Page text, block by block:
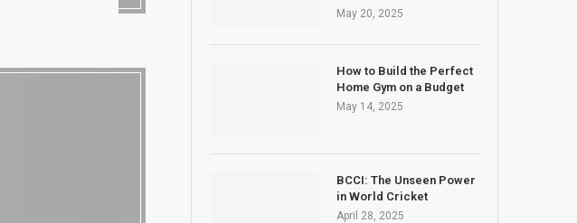
May 20, 2025
How to Build the Perfect
Home Gym on a Budget
May 14, 2025
BCCI: The Unseen Power
in World Cricket
April 28, 2025